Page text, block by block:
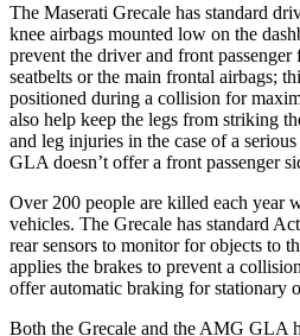
The Maserati Grecale has standard
knee airbags mounted low on the
prevent the driver and front
seatbelts or the main frontal airbags;
positioned during a collision for
also help keep the legs from striking
and leg injuries in the case of a
GLA doesn’t offer a front passenger
Over 200 people are killed each year
vehicles. The Grecale has standard
rear sensors to monitor for objects to
applies the brakes to prevent a
offer automatic braking for stationary
Both the Grecale and the AMG GLA